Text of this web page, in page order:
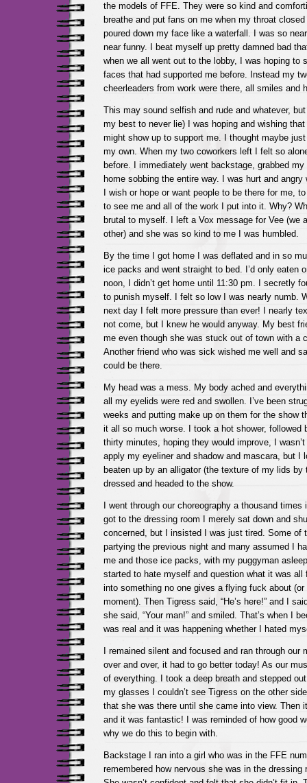
the models of FFE. They were so kind and
breathe and put fans on me when my throat
poured down my face like a waterfall. I was so
near funny. I beat myself up pretty damned bad
when we all went out to the lobby, I was hoping to
faces that had supported me before. Instead my
cheerleaders from work were there, all smiles and
This may sound selfish and rude and whatever,
my best to never lie) I was hoping and wishing
might show up to support me. I thought maybe just
my own. When my two coworkers left I felt so
before. I immediately went backstage, grabbed
home sobbing the entire way. I was hurt and
I wish or hope or want people to be there for me,
to see me and all of the work I put into it. Why?
brutal to myself. I left a Vox message for Vee (we
other) and she was so kind to me I was humbled.
By the time I got home I was deflated and in so
ice packs and went straight to bed. I’d only eaten
noon, I didn’t get home until 11:30 pm. I secretly
to punish myself. I felt so low I was nearly numb.
next day I felt more pressure than ever! I nearly
not come, but I knew he would anyway. My best
me even though she was stuck out of town with a
Another friend who was sick wished me well and
could be there.
My head was a mess. My body ached and
all my eyelids were red and swollen. I’ve been
weeks and putting make up on them for the show
it all so much worse. I took a hot shower, followed
thirty minutes, hoping they would improve, I
apply my eyeliner and shadow and mascara, but I
beaten up by an alligator (the texture of my lids by
dressed and headed to the show.
I went through our choreography a thousand
got to the dressing room I merely sat down and
concerned, but I insisted I was just tired. Some of
partying the previous night and many assumed I
me and those ice packs, with my puggyman
started to hate myself and question what it was all
into something no one gives a flying fuck about
moment). Then Tigress said, “He’s here!” and I
she said, “Your man!” and smiled. That’s when I
was real and it was happening whether I hated
I remained silent and focused and ran through our
over and over, it had to go better today! As our
of everything. I took a deep breath and stepped
my glasses I couldn’t see Tigress on the other
that she was there until she came into view. Then
and it was fantastic! I was reminded of how good
why we do this to begin with.
Backstage I ran into a girl who was in the FFE
remembered how nervous she was in the dressing